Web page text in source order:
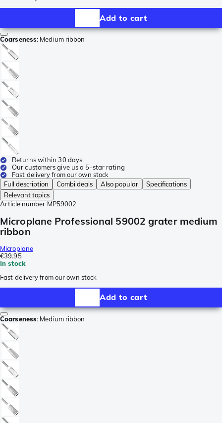
Add to cart
Coarseness: Medium ribbon
Returns within 30 days
Our customers give us a 5-star rating
Fast delivery from our own stock
Full description
Combi deals Also popular
Specifications
Relevant topics
Article number MP59002
Microplane Professional 59002 grater medium
ribbon
Microplane
€39.95
In stock
Fast delivery from our own stock
Add to cart
Coarseness: Medium ribbon